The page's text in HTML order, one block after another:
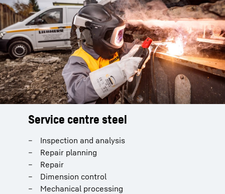
Service centre steel
Inspection and analysis
Repair planning
Repair
Dimension control
Mechanical processing